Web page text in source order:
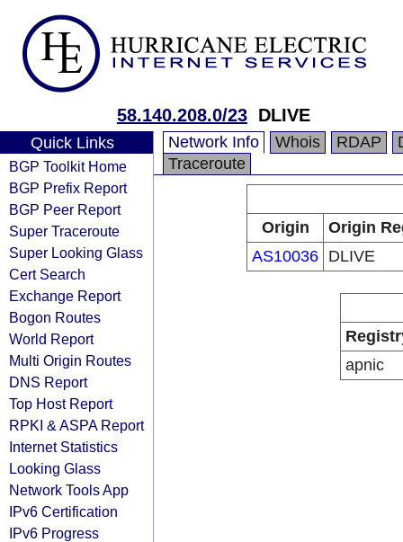
58.140.208.0/23 DLIVE
Quick Links
BGP Toolkit Home
BGP Prefix Report
BGP Peer Report
Super Traceroute
Super Looking Glass
Cert Search
Exchange Report
Bogon Routes
World Report
Multi Origin Routes
DNS Report
Top Host Report
RPKI & ASPA Report
Internet Statistics
Looking Glass
Network Tools App
IPv6 Certification
IPv6 Progress
Network Info Whois RDAP
Traceroute
Origin
Origin
AS10036 DLIVE
apnic